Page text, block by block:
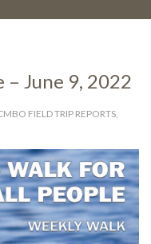
June 9, 2022
FIELD TRIP REPORTS,